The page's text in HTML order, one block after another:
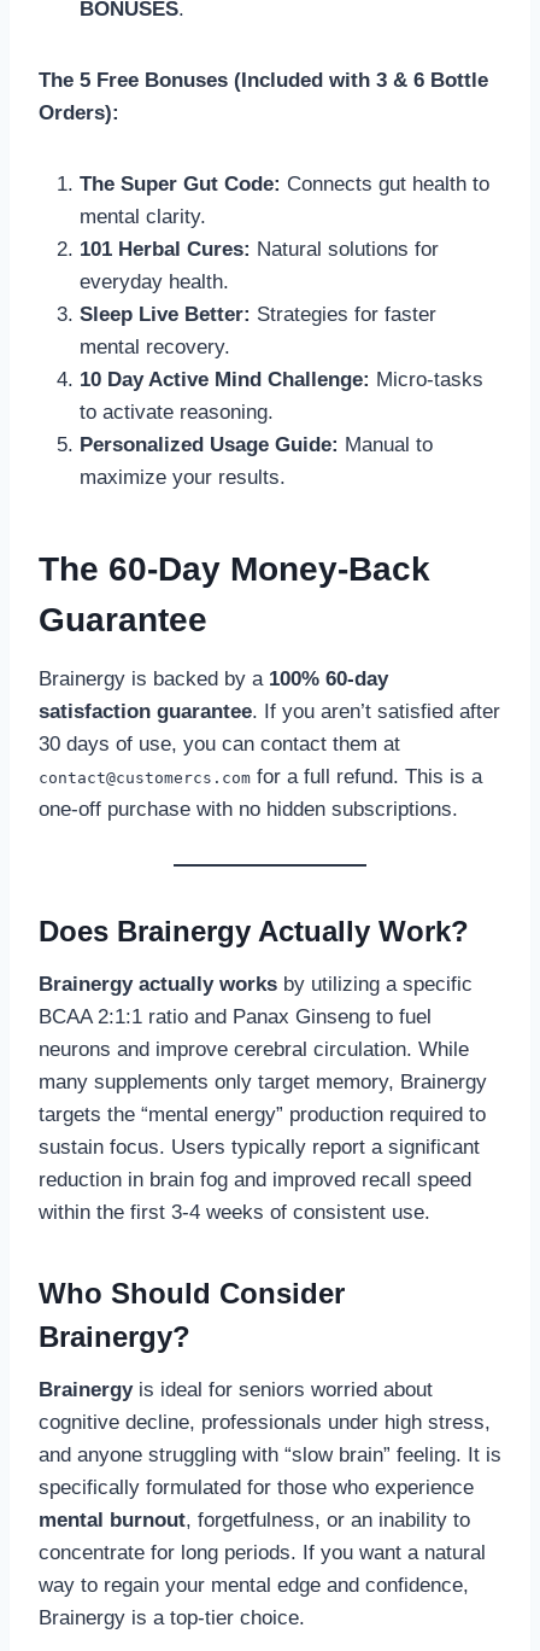
BONUSES.
The 5 Free Bonuses (Included with 3 & 6 Bottle
Orders):
The Super Gut Code: Connects gut health to
mental clarity.
101 Herbal Cures: Natural solutions for
everyday health.
Sleep Live Better: Strategies for faster
mental recovery.
10 Day Active Mind Challenge: Micro-tasks
to activate reasoning.
Personalized Usage Guide: Manual to
maximize your results.
The 60-Day Money-Back
Guarantee
Brainergy is backed by a 100% 60-day
satisfaction guarantee. If you aren’t satisfied after
30 days of use, you can contact them at
contact@customercs.com for a full refund. This is a
one-off purchase with no hidden subscriptions.
Does Brainergy Actually Work?
Brainergy actually works by utilizing a specific
BCAA 2:1:1 ratio and Panax Ginseng to fuel
neurons and improve cerebral circulation. While
many supplements only target memory, Brainergy
targets the “mental energy” production required to
sustain focus. Users typically report a significant
reduction in brain fog and improved recall speed
within the first 3-4 weeks of consistent use.
Who Should Consider
Brainergy?
Brainergyis ideal for seniors worried about
cognitive decline, professionals under high stress,
and anyone struggling with “slow brain” feeling. It is
specifically formulated for those who experience
mental burnout, forgetfulness, or an inability to
concentrate for long periods. If you want a natural
way to regain your mental edge and confidence,
Brainergy is a top-tier choice.